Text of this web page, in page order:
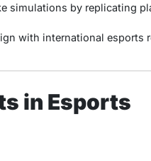
simulations by replicating
with international esports
in Esports